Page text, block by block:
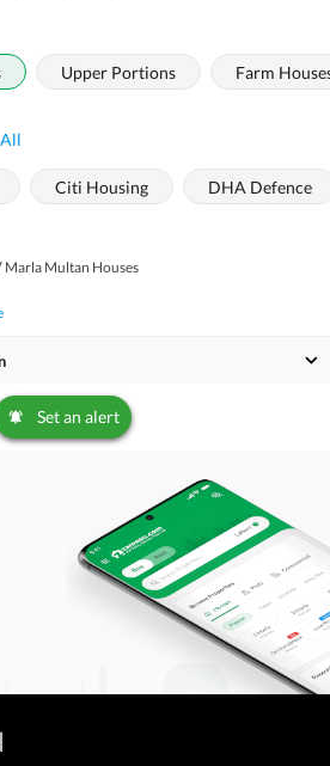
Upper Portions Farm
Citi Housing DHA Defence
Marla Multan Houses
Set an alert